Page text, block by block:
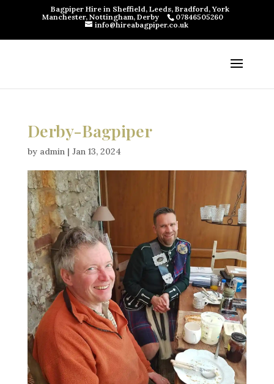
Bagpiper Hire in Sheffield, Leeds, Bradford, York
Manchester, Nottingham, Derby
07846505260
info@hireabagpiper.co.uk
Derby-Bagpiper
by admin| Jan 13, 2024